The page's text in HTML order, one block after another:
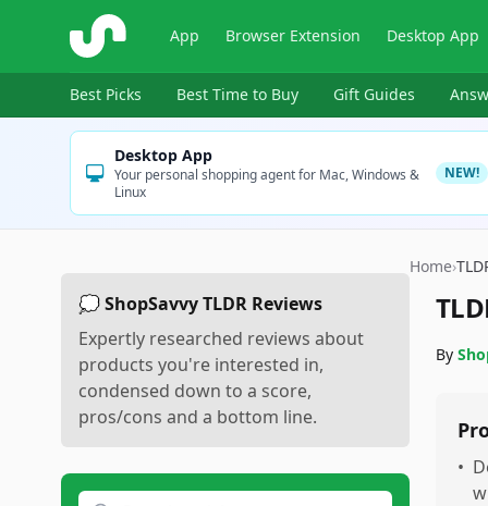
ShopSavvy App Browser Extension Desktop App
Best Picks Best Time to Buy Gift Guides
Desktop App
Your personal shopping agent for Mac, Windows &
Linux
NEW!
💭 ShopSavvy TLDR Reviews
Expertly researched reviews about
products you're interested in,
condensed down to a score,
pros/cons and a bottom line.
Home›
By
•